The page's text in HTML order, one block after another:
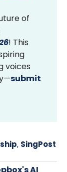
of
! This
voices
submit
, SingPost